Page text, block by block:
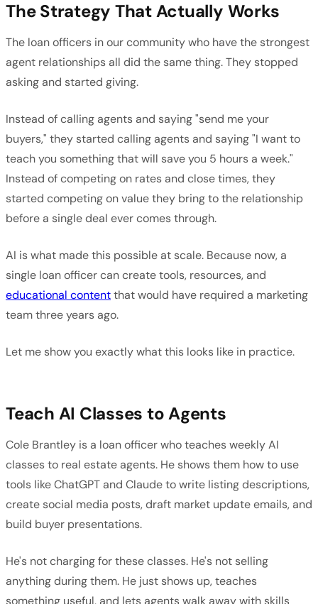
The Strategy That Actually Works
The loan officers in our community who have the strongest
agent relationships all did the same thing. They stopped
asking and started giving.
Instead of calling agents and saying "send me your
buyers," they started calling agents and saying "I want to
teach you something that will save you 5 hours a week."
Instead of competing on rates and close times, they
started competing on value they bring to the relationship
before a single deal ever comes through.
AI is what made this possible at scale. Because now, a
single loan officer can create tools, resources, and
educational contentthat would have required a marketing
team three years ago.
Let me show you exactly what this looks like in practice.
Teach AI Classes to Agents
Cole Brantley is a loan officer who teaches weekly AI
classes to real estate agents. He shows them how to use
tools like ChatGPT and Claude to write listing descriptions,
create social media posts, draft market update emails, and
build buyer presentations.
He's not charging for these classes. He's not selling
anything during them. He just shows up, teaches